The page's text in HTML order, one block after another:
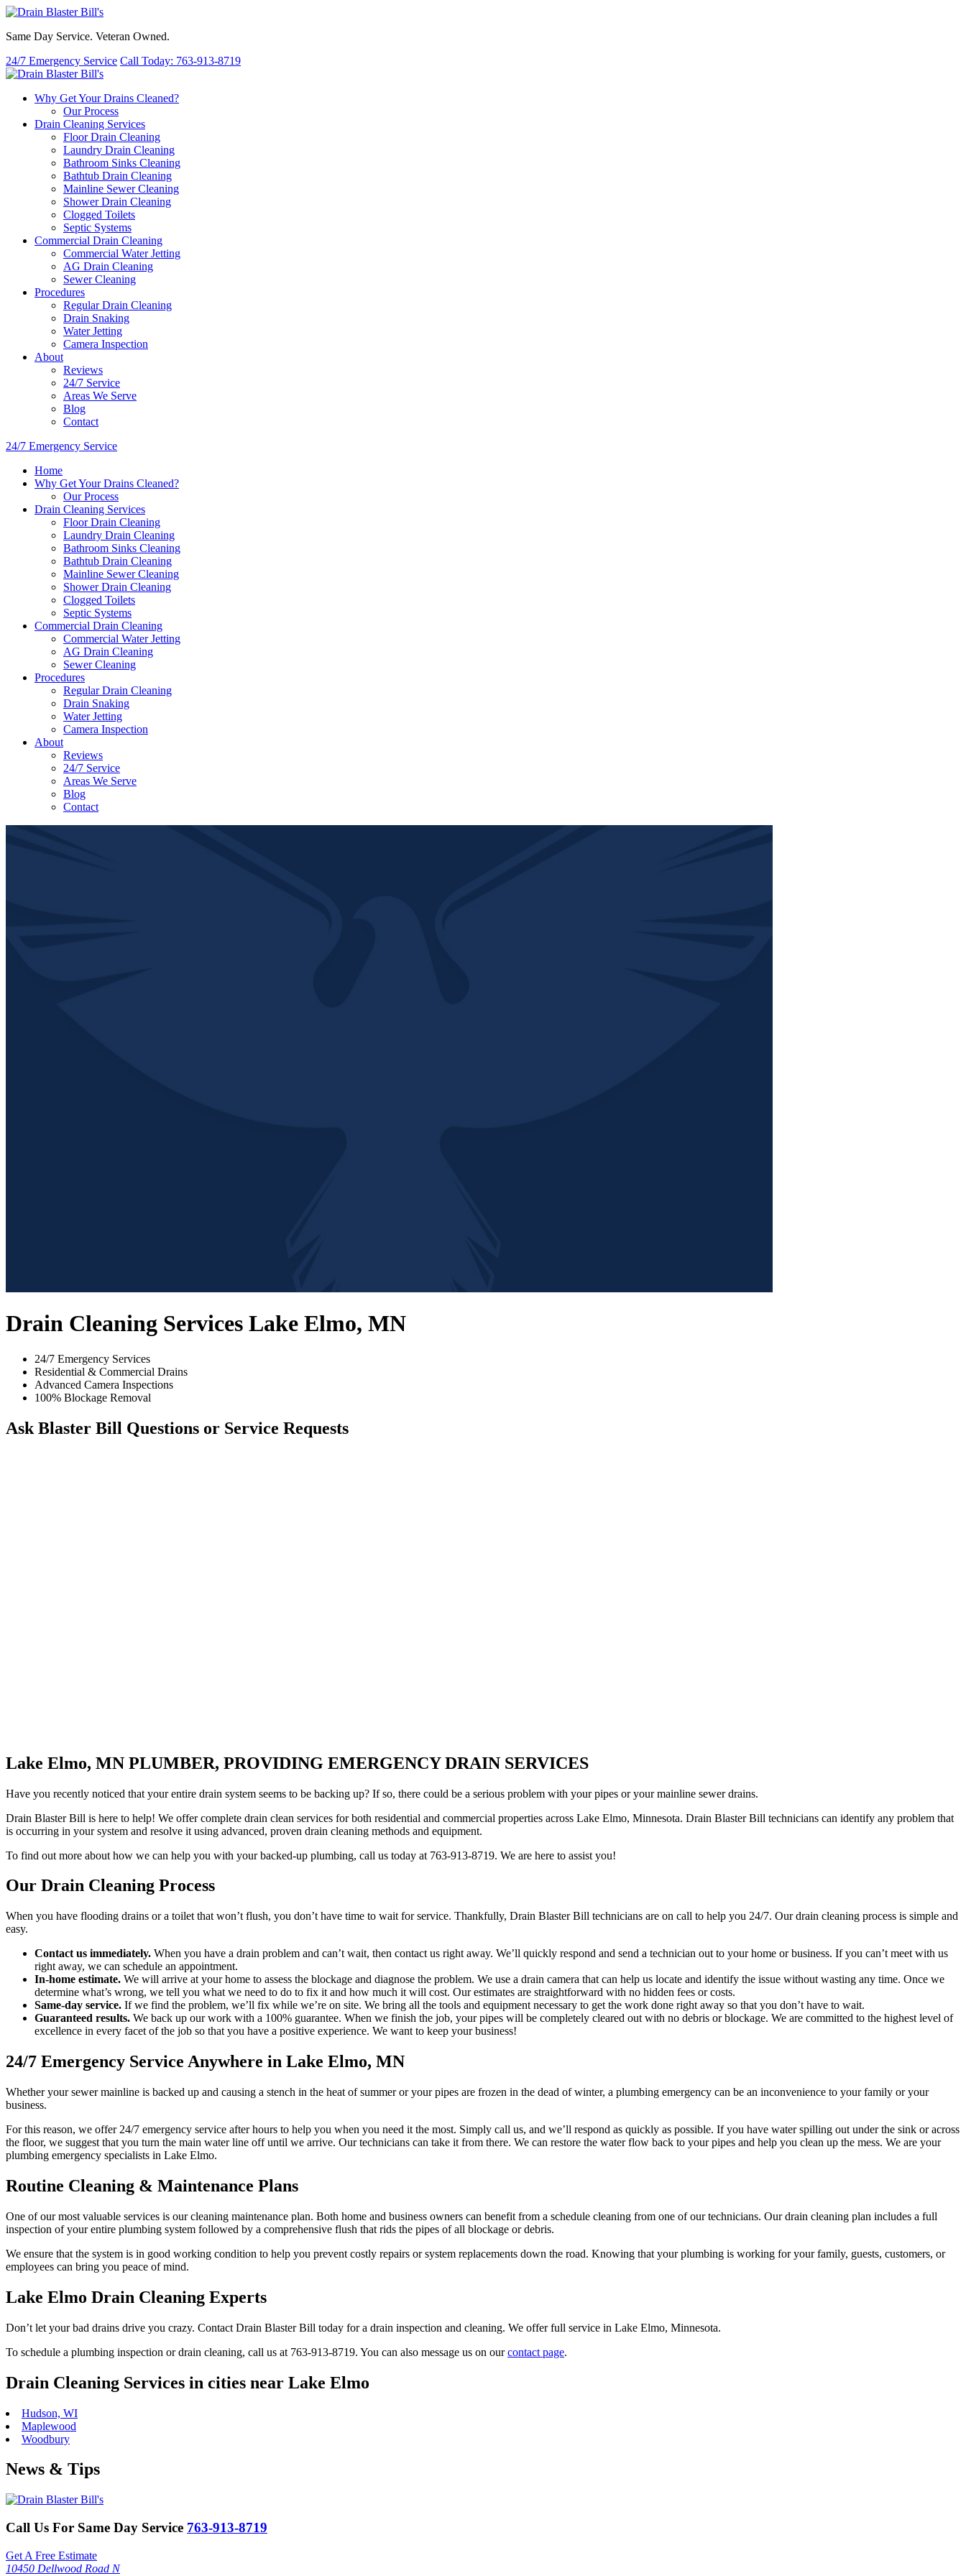
Same Day Service. Veteran Owned.
24/7 Emergency Service Call Today: 763-913-8719
Why Get Your Drains Cleaned?
Our Process
Drain Cleaning Services
Floor Drain Cleaning
Laundry Drain Cleaning
Bathroom Sinks Cleaning
Bathtub Drain Cleaning
Mainline Sewer Cleaning
Shower Drain Cleaning
Clogged Toilets
Septic Systems
Commercial Drain Cleaning
Commercial Water Jetting
AG Drain Cleaning
Sewer Cleaning
Procedures
Regular Drain Cleaning
Drain Snaking
Water Jetting
Camera Inspection
​About
Reviews
24/7 Service
Areas We Serve
Blog
Contact
24/7 Emergency Service
Home
Why Get Your Drains Cleaned?
Our Process
Drain Cleaning Services
Floor Drain Cleaning
Laundry Drain Cleaning
Bathroom Sinks Cleaning
Bathtub Drain Cleaning
Mainline Sewer Cleaning
Shower Drain Cleaning
Clogged Toilets
Septic Systems
Commercial Drain Cleaning
Commercial Water Jetting
AG Drain Cleaning
Sewer Cleaning
Procedures
Regular Drain Cleaning
Drain Snaking
Water Jetting
Camera Inspection
​About
Reviews
24/7 Service
Areas We Serve
Blog
Contact
Drain Cleaning Services Lake Elmo, MN
24/7 Emergency Services
Residential & Commercial Drains
Advanced Camera Inspections
100% Blockage Removal
Ask Blaster Bill Questions or Service Requests
Lake Elmo, MN PLUMBER, PROVIDING EMERGENCY DRAIN SERVICES
Have you recently noticed that your entire drain system seems to be backing up? If so, there could be a serious problem with your pipes or your mainline sewer drains.
Drain Blaster Bill is here to help! We offer complete drain clean services for both residential and commercial properties across Lake Elmo, Minnesota. Drain Blaster Bill technicians can identify any problem that
is occurring in your system and resolve it using advanced, proven drain cleaning methods and equipment.
To find out more about how we can help you with your backed-up plumbing, call us today at 763-913-8719. We are here to assist you!
Our Drain Cleaning Process
When you have flooding drains or a toilet that won’t flush, you don’t have time to wait for service. Thankfully, Drain Blaster Bill technicians are on call to help you 24/7. Our drain cleaning process is simple and
easy.
Contact us immediately. When you have a drain problem and can’t wait, then contact us right away. We’ll quickly respond and send a technician out to your home or business. If you can’t meet with us
right away, we can schedule an appointment.
In-home estimate. We will arrive at your home to assess the blockage and diagnose the problem. We use a drain camera that can help us locate and identify the issue without wasting any time. Once we
determine what’s wrong, we tell you what we need to do to fix it and how much it will cost. Our estimates are straightforward with no hidden fees or costs.
Same-day service. If we find the problem, we’ll fix while we’re on site. We bring all the tools and equipment necessary to get the work done right away so that you don’t have to wait.
Guaranteed results. We back up our work with a 100% guarantee. When we finish the job, your pipes will be completely cleared out with no debris or blockage. We are committed to the highest level of
excellence in every facet of the job so that you have a positive experience. We want to keep your business!
24/7 Emergency Service Anywhere in Lake Elmo, MN
Whether your sewer mainline is backed up and causing a stench in the heat of summer or your pipes are frozen in the dead of winter, a plumbing emergency can be an inconvenience to your family or your
business.
For this reason, we offer 24/7 emergency service after hours to help you when you need it the most. Simply call us, and we’ll respond as quickly as possible. If you have water spilling out under the sink or across
the floor, we suggest that you turn the main water line off until we arrive. Our technicians can take it from there. We can restore the water flow back to your pipes and help you clean up the mess. We are your
plumbing emergency specialists in Lake Elmo.
Routine Cleaning & Maintenance Plans
One of our most valuable services is our cleaning maintenance plan. Both home and business owners can benefit from a schedule cleaning from one of our technicians. Our drain cleaning plan includes a full
inspection of your entire plumbing system followed by a comprehensive flush that rids the pipes of all blockage or debris.
We ensure that the system is in good working condition to help you prevent costly repairs or system replacements down the road. Knowing that your plumbing is working for your family, guests, customers, or
employees can bring you peace of mind.
Lake Elmo Drain Cleaning Experts
Don’t let your bad drains drive you crazy. Contact Drain Blaster Bill today for a drain inspection and cleaning. We offer full service in Lake Elmo, Minnesota.
To schedule a plumbing inspection or drain cleaning, call us at 763-913-8719. You can also message us on ourcontact page.
Drain Cleaning Services in cities near Lake Elmo
Hudson, WI
Maplewood
Woodbury
News & Tips
Call Us For Same Day Service 763-913-8719
Get A Free Estimate
10450 Dellwood Road N